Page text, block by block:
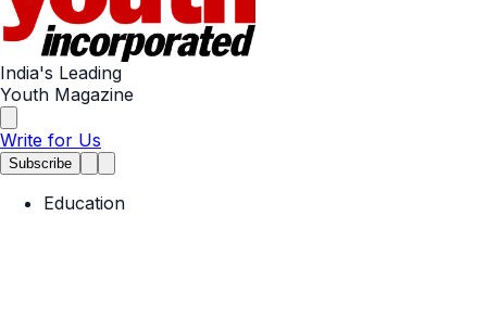
India's Leading
Youth Magazine
Write for Us
Subscribe
Education